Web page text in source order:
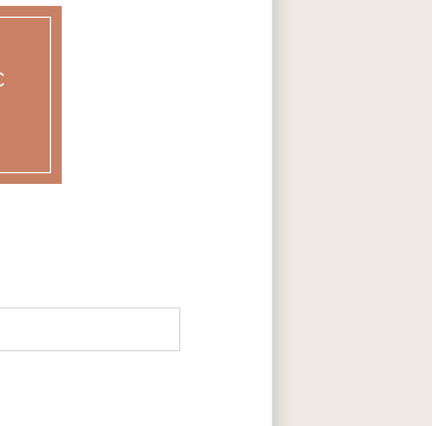
for details.